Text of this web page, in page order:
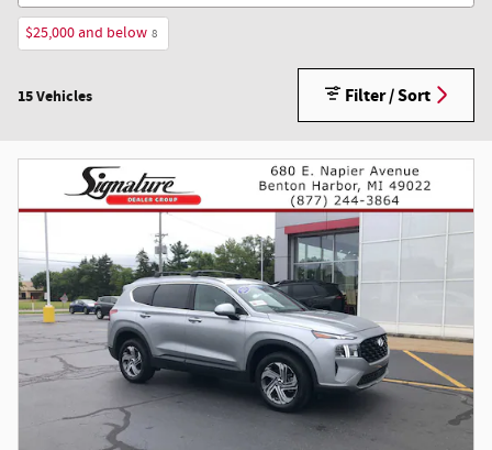
$25,000 and below 8
15 Vehicles Filter / Sort